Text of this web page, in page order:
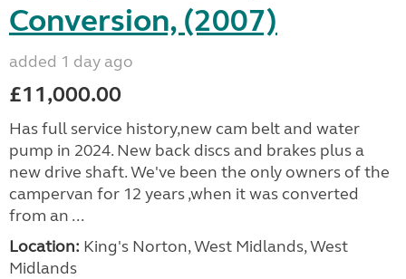
Conversion, (2007)
added 1 day ago
£11,000.00
Has full service history,new cam belt and water
pump in 2024. New back discs and brakes plus a
new drive shaft. We've been the only owners of the
campervan for 12 years ,when it was converted
from an ...
Location: King's Norton, West Midlands, West
Midlands